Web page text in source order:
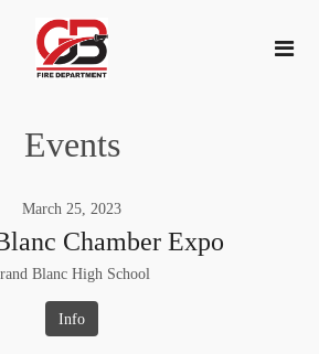
Events
March 25, 2023
Chamber Expo
Blanc High School
Info